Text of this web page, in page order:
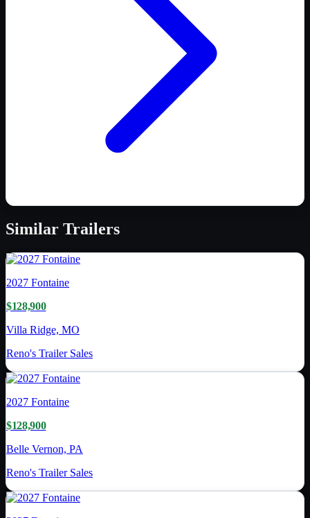
Similar Trailers
2027 Fontaine
$128,900
Villa Ridge, MO
Reno's Trailer Sales
2027 Fontaine
$128,900
Belle Vernon, PA
Reno's Trailer Sales